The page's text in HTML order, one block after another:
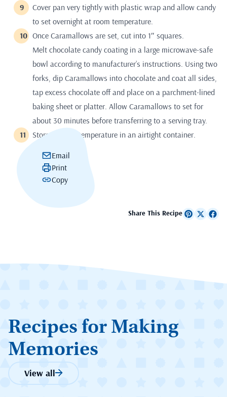
Cover pan very tightly with plastic wrap and allow candy
to set overnight at room temperature.
Once Caramallows are set, cut into 1″ squares.
Melt chocolate candy coating in a large microwave-safe
bowl according to manufacturer’s instructions. Using two
forks, dip Caramallows into chocolate and coat all sides,
tap excess chocolate off and place on a parchment-lined
baking sheet or platter. Allow Caramallows to set for
about 30 minutes before transferring to a serving tray.
Store at room temperature in an airtight container.
Email
Print
Copy
Share This Recipe
Recipes for Making
Memories
View all